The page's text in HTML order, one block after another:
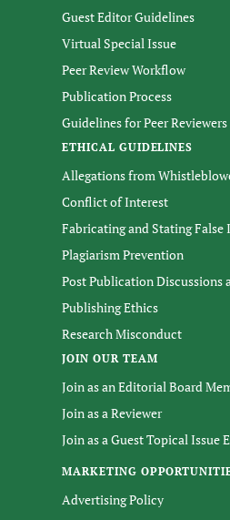
Guest Editor Guidelines
Virtual Special Issue
Peer Review Workflow
Publication Process
Guidelines for Peer Reviewers
ETHICAL GUIDELINES
Allegations from
Conflict of Interest
Fabricating and Stating
Plagiarism Prevention
Post Publication Discussions
Publishing Ethics
Research Misconduct
JOIN OUR TEAM
Join as an Editorial Board
Join as a Reviewer
Join as a Guest Topical Issue
MARKETING
Advertising Policy